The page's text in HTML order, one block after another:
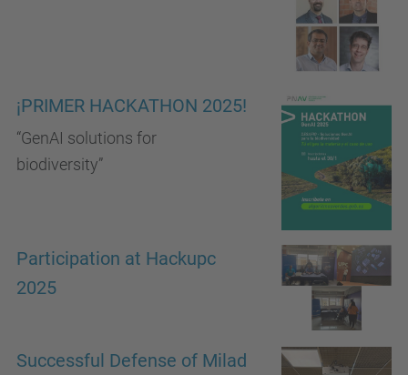
¡PRIMER HACKATHON 2025!​
“GenAI solutions for
biodiversity”
Participation at Hackupc
2025
Successful Defense of Milad